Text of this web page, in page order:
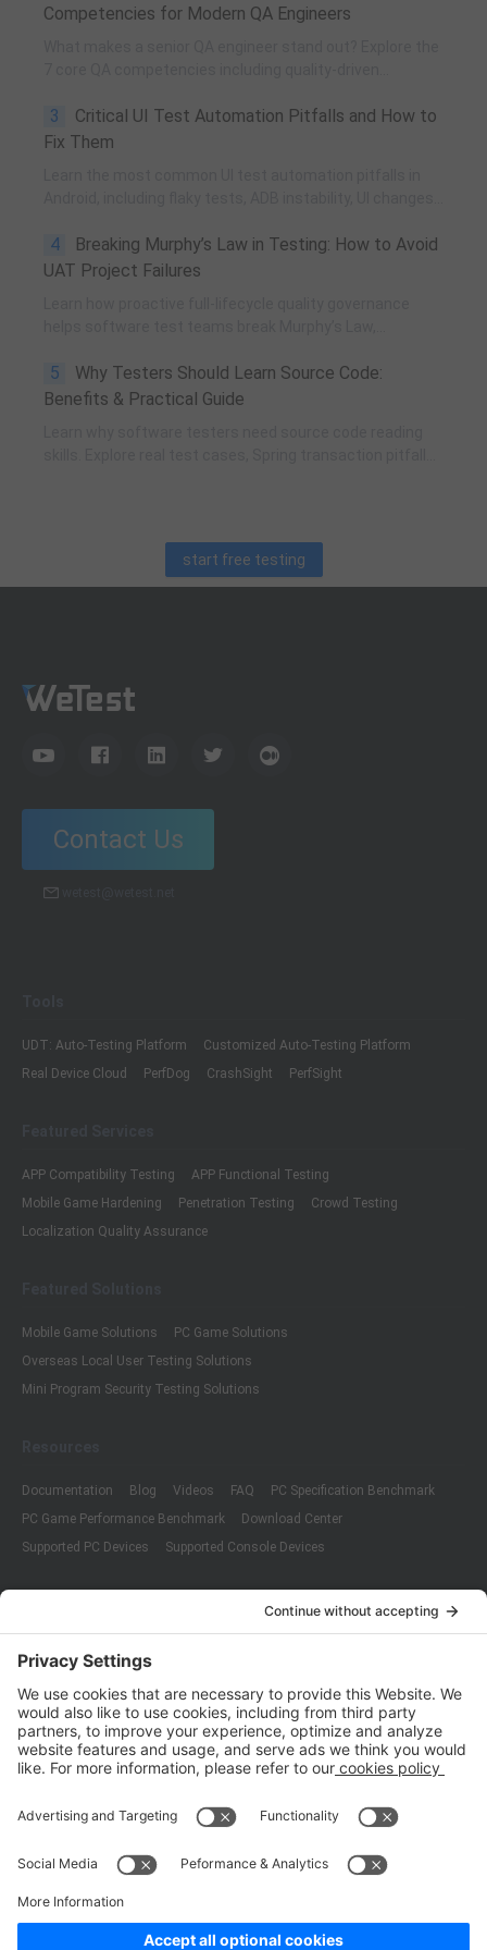
Competencies for Modern QA Engineers
improvement, and technical fundamentals for modern
software testing.
3
Critical UI Test Automation Pitfalls and How to
Fix Them
POM, UiAutomator, and optimized scripting.
4
Breaking Murphy’s Law in Testing: How to Avoid
UAT Project Failures
reactive execution to strategic QA leadership.
5
Why Testers Should Learn Source Code:
Benefits & Practical Guide
start free testing
Contact Us
UDT: Auto-Testing Platform
Customized Auto-Testing Platform
Real Device Cloud
PerfDog CrashSight PerfSight
APP Compatibility Testing
APP Functional Testing
Mobile Game Hardening
Penetration Testing
Crowd Testing
Localization Quality Assurance
Mobile Game Solutions
PC Game Solutions
Overseas Local User Testing Solutions
Mini Program Security Testing Solutions
Documentation Blog Videos FAQ
PC Specification Benchmark
PC Game Performance Benchmark
Download Center
Supported PC Devices
Supported Console Devices
ISO 9001:2015
Quality Management System Certification
ISO/IEC 20000-1:2018
ISO/IEC 27001:2013
Copyright © 1998 - 2025 Top Range Mobile Limited.（WeTest.net） All